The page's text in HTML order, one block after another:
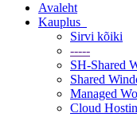
Avaleht
Kauplus
Sirvi kõiki
-----
SH-Shared
Shared
Managed
Cloud